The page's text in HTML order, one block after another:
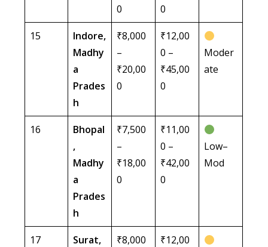
0 0
15
Indore,
Madhy
a
Prades
h
₹8,000
–
₹20,00
0
₹12,00
0 –
₹45,00
0
Moder
ate
16
Bhopal
,
Madhy
a
Prades
h
₹7,500
–
₹18,00
0
₹11,00
0 –
₹42,00
0
Low–
Mod
17
Surat,
₹8,000
₹12,00